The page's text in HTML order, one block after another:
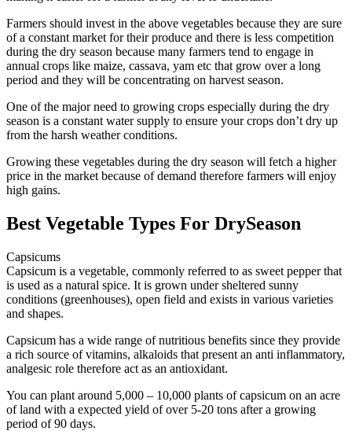
Farmers should invest in the above vegetables because they are sure
of a constant market for their produce and there is less competition
during the dry season because many farmers tend to engage in
annual crops like maize, cassava, yam etc that grow over a long
period and they will be concentrating on harvest season.
One of the major need to growing crops especially during the dry
season is a constant water supply to ensure your crops don’t dry up
from the harsh weather conditions.
Growing these vegetables during the dry season will fetch a higher
price in the market because of demand therefore farmers will enjoy
high gains.
Best Vegetable Types For DrySeason
Capsicums
Capsicum is a vegetable, commonly referred to as sweet pepper that
is used as a natural spice. It is grown under sheltered sunny
conditions (greenhouses), open field and exists in various varieties
and shapes.
Capsicum has a wide range of nutritious benefits since they provide
a rich source of vitamins, alkaloids that present an anti inflammatory,
analgesic role therefore act as an antioxidant.
You can plant around 5,000 – 10,000 plants of capsicum on an acre
of land with a expected yield of over 5-20 tons after a growing
period of 90 days.